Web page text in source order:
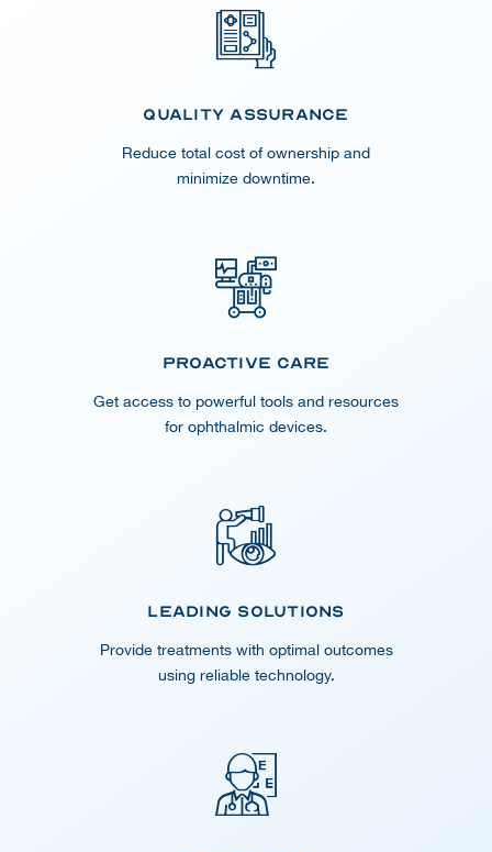
Quality Assurance
Reduce total cost of ownership and
minimize downtime.
Proactive Care
Get access to powerful tools and resources
for ophthalmic devices.
Leading Solutions
Provide treatments with optimal outcomes
using reliable technology.